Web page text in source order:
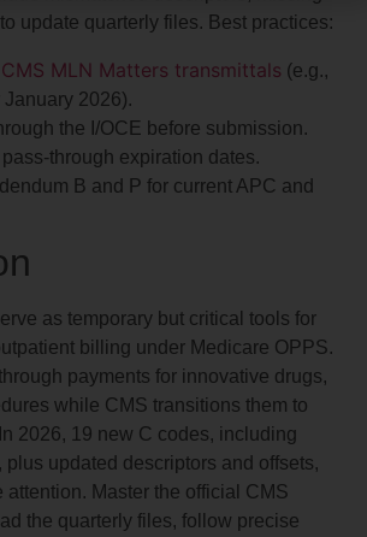
update quarterly files. Best practices:
CMS MLN Matters transmittals (e.g.,
January 2026).
the I/OCE before submission.
through expiration dates.
B and P for current APC and
as temporary but critical tools for
billing under Medicare OPPS.
payments for innovative drugs,
while CMS transitions them to
2026, 19 new C codes, including
updated descriptors and offsets,
attention. Master the official CMS
the quarterly files, follow precise